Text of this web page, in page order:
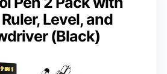
Level, and
(Black)